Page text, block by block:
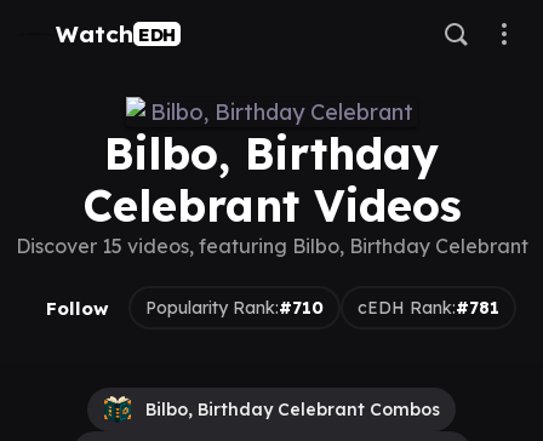
Watch EDH
Bilbo, Birthday
Celebrant Videos
Discover 15 videos, featuring Bilbo, Birthday Celebrant
Follow Popularity Rank:#710 cEDH Rank:#781
Bilbo, Birthday Celebrant Combos